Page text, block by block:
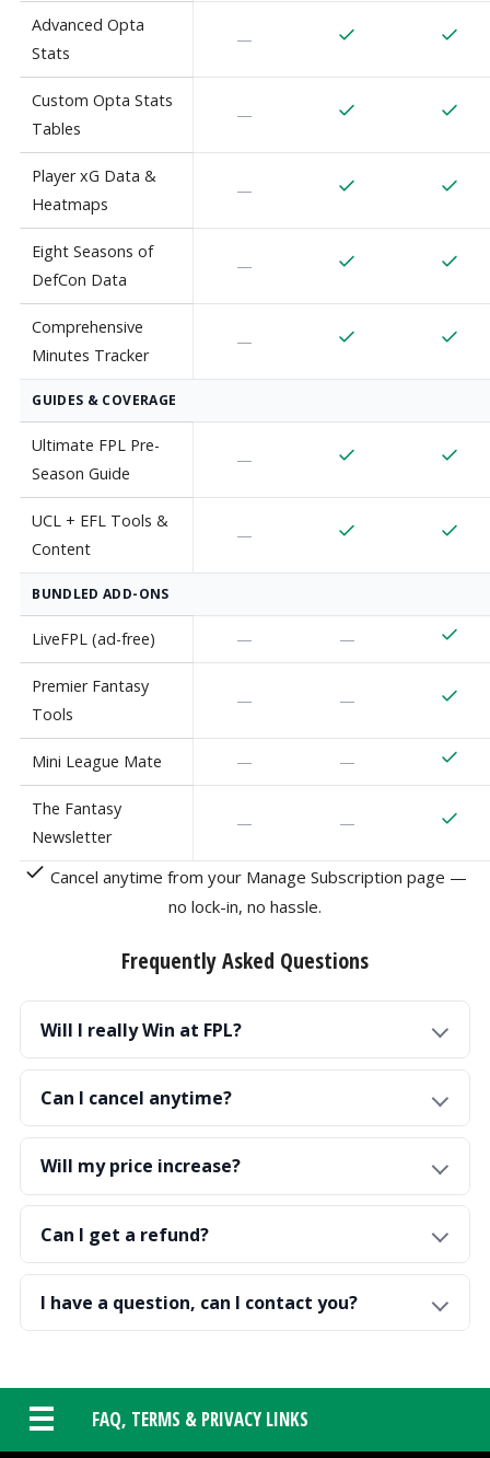
Advanced Opta
Stats
—
Custom Opta Stats
Tables
—
Player xG Data &
Heatmaps
—
Eight Seasons of
DefCon Data
—
Comprehensive
Minutes Tracker
—
GUIDES & COVERAGE
Ultimate FPL Pre-
Season Guide
—
UCL + EFL Tools &
Content
—
BUNDLED ADD-ONS
LiveFPL (ad-free) — —
Premier Fantasy
Tools
— —
Mini League Mate — —
The Fantasy
Newsletter
— —
Cancel anytime from your Manage Subscription page —
no lock-in, no hassle.
Frequently Asked Questions
Will I really Win at FPL?
Can I cancel anytime?
Will my price increase?
Can I get a refund?
I have a question, can I contact you?
FAQ, TERMS & PRIVACY LINKS